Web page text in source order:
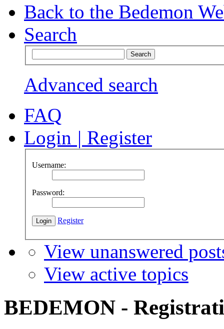
Back to the Bedemon
Search
Advanced search
FAQ
Login | Register
Username:
Password:
Register
View unanswered
View active topics
BEDEMON -